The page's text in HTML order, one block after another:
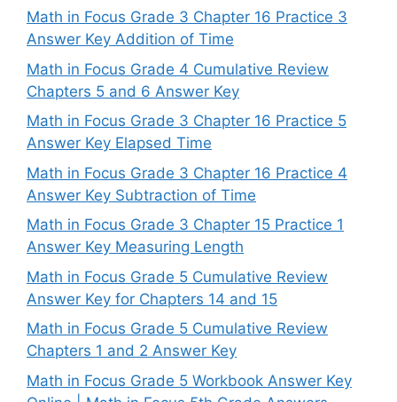
Math in Focus Grade 3 Chapter 16 Practice 3
Answer Key Addition of Time
Math in Focus Grade 4 Cumulative Review
Chapters 5 and 6 Answer Key
Math in Focus Grade 3 Chapter 16 Practice 5
Answer Key Elapsed Time
Math in Focus Grade 3 Chapter 16 Practice 4
Answer Key Subtraction of Time
Math in Focus Grade 3 Chapter 15 Practice 1
Answer Key Measuring Length
Math in Focus Grade 5 Cumulative Review
Answer Key for Chapters 14 and 15
Math in Focus Grade 5 Cumulative Review
Chapters 1 and 2 Answer Key
Math in Focus Grade 5 Workbook Answer Key